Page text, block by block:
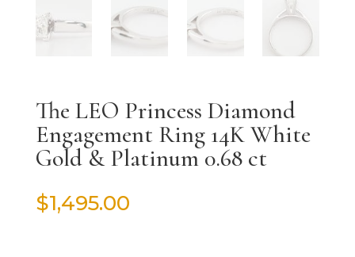
The LEO Princess Diamond
Engagement Ring 14K White
Gold & Platinum 0.68 ct
$1,495.00